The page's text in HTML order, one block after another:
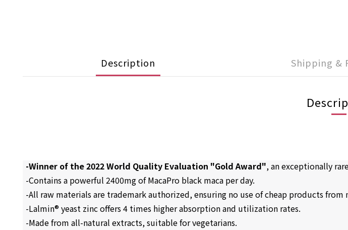
Description Shipping &
-Winner of the 2022 World Quality Evaluation "Gold Award", an exceptionally
-Contains a powerful 2400mg of MacaPro black maca per day.
-All raw materials are trademark authorized, ensuring no use of cheap products from
-Lalmin® yeast zinc offers 4 times higher absorption and utilization rates.
-Made from all-natural extracts, suitable for vegetarians.